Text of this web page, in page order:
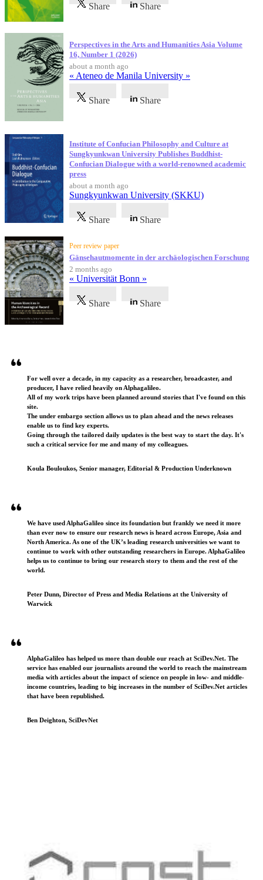
Share Share
Perspectives in the Arts and Humanities Asia Volume
16, Number 1 (2026)
about a month ago
« Ateneo de Manila University »
Share Share
Institute of Confucian Philosophy and Culture at
Sungkyunkwan University Publishes Buddhist-
Confucian Dialogue with a world-renowned academic
press
about a month ago
Sungkyunkwan University (SKKU)
Share Share
Peer review paper
Gänsehautmomente in der archäologischen Forschung
2 months ago
« Universität Bonn »
Share Share
For well over a decade, in my capacity as a researcher, broadcaster, and
producer, I have relied heavily on Alphagalileo.
All of my work trips have been planned around stories that I've found on this
site.
The under embargo section allows us to plan ahead and the news releases
enable us to find key experts.
Going through the tailored daily updates is the best way to start the day. It's
such a critical service for me and many of my colleagues.
Koula Bouloukos, Senior manager, Editorial & Production Underknown
We have used AlphaGalileo since its foundation but frankly we need it more
than ever now to ensure our research news is heard across Europe, Asia and
North America. As one of the UK’s leading research universities we want to
continue to work with other outstanding researchers in Europe. AlphaGalileo
helps us to continue to bring our research story to them and the rest of the
world.
Peter Dunn, Director of Press and Media Relations at the University of
Warwick
AlphaGalileo has helped us more than double our reach at SciDev.Net. The
service has enabled our journalists around the world to reach the mainstream
media with articles about the impact of science on people in low- and middle-
income countries, leading to big increases in the number of SciDev.Net articles
that have been republished.
Ben Deighton, SciDevNet